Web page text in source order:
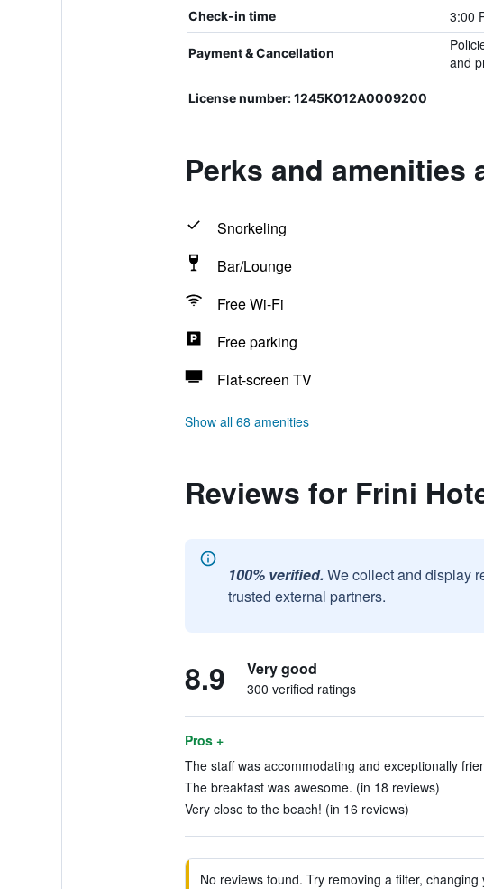
Check-in time 3:00
Payment & Cancellation
and
License number: 1245K012A0009200
Perks and amenities
Snorkeling
Bar/Lounge
Free Wi-Fi
Free parking
Flat-screen TV
Show all 68 amenities
Reviews for Frini
100% verified. We collect and display
trusted external partners.
8.9 Very good
300 verified ratings
Pros +
The staff was accommodating and exceptionally
The breakfast was awesome. (in 18 reviews)
Very close to the beach! (in 16 reviews)
No reviews found. Try removing a filter,